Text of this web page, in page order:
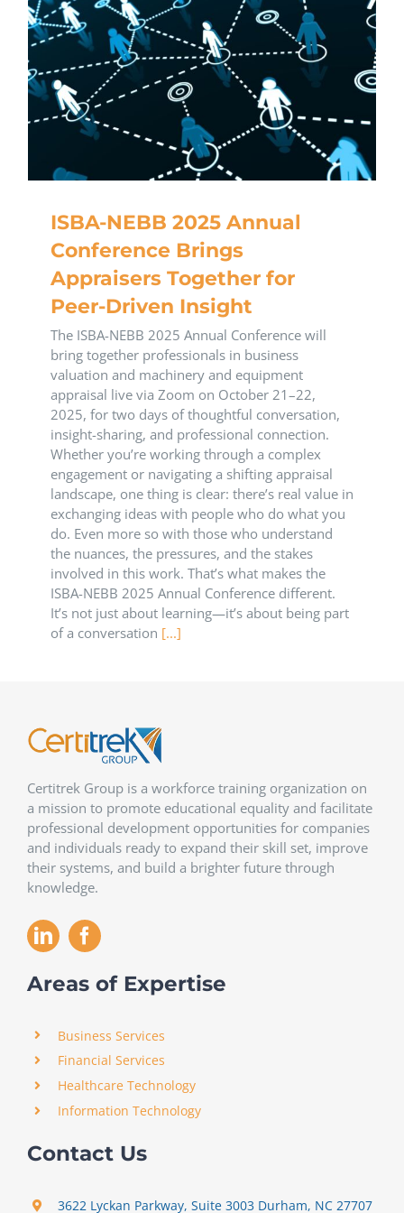
ISBA-NEBB 2025 Annual
Conference Brings
Appraisers Together for
Peer-Driven Insight
The ISBA-NEBB 2025 Annual Conference will
bring together professionals in business
valuation and machinery and equipment
appraisal live via Zoom on October 21–22,
2025, for two days of thoughtful conversation,
insight-sharing, and professional connection.
Whether you’re working through a complex
engagement or navigating a shifting appraisal
landscape, one thing is clear: there’s real value in
exchanging ideas with people who do what you
do. Even more so with those who understand
the nuances, the pressures, and the stakes
involved in this work. That’s what makes the
ISBA-NEBB 2025 Annual Conference different.
It’s not just about learning—it’s about being part
of a conversation [...]
Certitrek Group is a workforce training organization on
a mission to promote educational equality and facilitate
professional development opportunities for companies
and individuals ready to expand their skill set, improve
their systems, and build a brighter future through
knowledge.
Areas of Expertise
Business Services
Financial Services
Healthcare Technology
Information Technology
Contact Us
3622 Lyckan Parkway, Suite 3003 Durham, NC 27707